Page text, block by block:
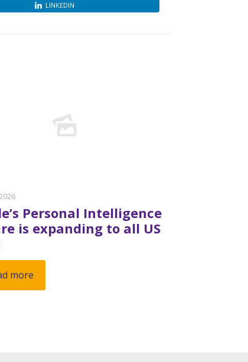
LINKEDIN
Personal Intelligence
is expanding to all US
more